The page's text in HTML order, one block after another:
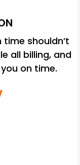
shouldn’t
all billing, and
on time.